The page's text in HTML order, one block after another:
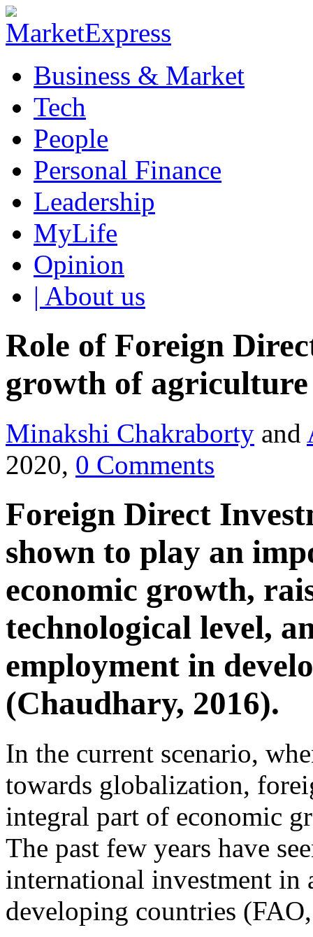
Business & Market
Tech
People
Personal Finance
Leadership
MyLife
Opinion
| About us
Role of Foreign
growth of agriculture
Minakshi Chakraborty and
2020, 0 Comments
Foreign Direct
shown to play an
economic growth,
technological level,
employment in
(Chaudhary, 2016).
In the current scenario,
towards globalization,
integral part of economic
The past few years have
international investment in
developing countries